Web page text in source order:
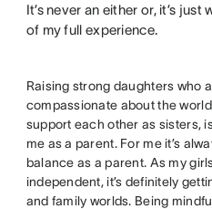
It’s never an either or, it’s
of my full experience.
Raising strong daughters who
compassionate about the
support each other as sisters,
me as a parent. For me it’s
balance as a parent. As my
independent, it’s definitely
and family worlds. Being